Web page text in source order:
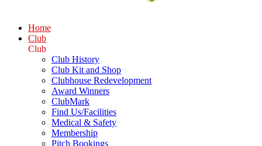
Home
Club
Club
Club History
Club Kit and Shop
Clubhouse Redevelopment
Award Winners
ClubMark
Find Us/Facilities
Medical & Safety
Membership
Pitch Bookings